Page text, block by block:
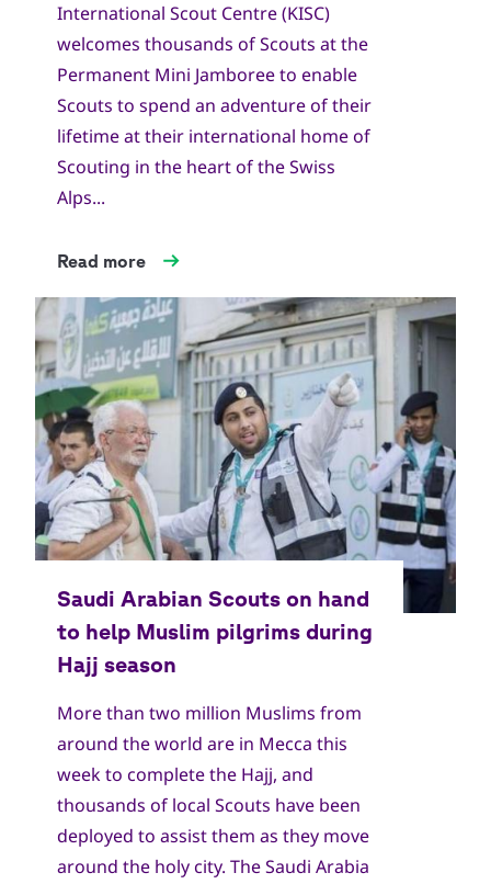
International Scout Centre (KISC)
welcomes thousands of Scouts at the
Permanent Mini Jamboree to enable
Scouts to spend an adventure of their
lifetime at their international home of
Scouting in the heart of the Swiss
Alps...
Read more
More than two million Muslims from
around the world are in Mecca this
week to complete the Hajj, and
thousands of local Scouts have been
deployed to assist them as they move
around the holy city. The Saudi Arabia